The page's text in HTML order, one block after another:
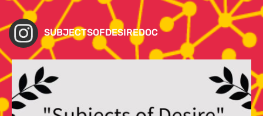
SUBJECTSOFDESIREDOC